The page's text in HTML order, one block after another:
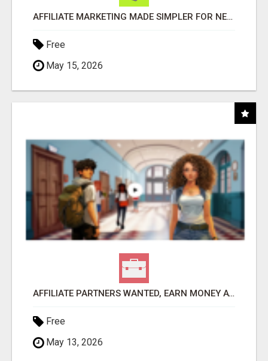
AFFILIATE MARKETING MADE SIMPLER FOR NEW MARKETERS READY TO TAKE ACTION
Free
May 15, 2026
AFFILIATE PARTNERS WANTED, EARN MONEY AT WWW.SHOWALTERFOUNDATION.ORG
Free
May 13, 2026